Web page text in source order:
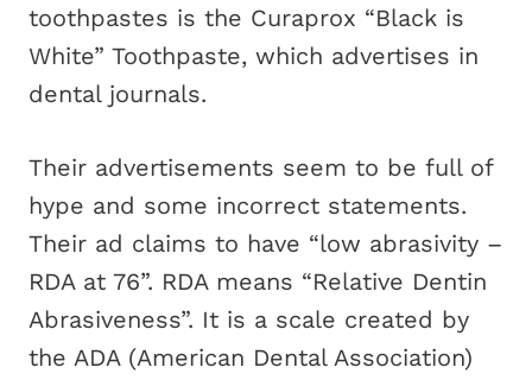
toothpastes is the Curaprox “Black is
White” Toothpaste, which advertises in
dental journals.
Their advertisements seem to be full of
hype and some incorrect statements.
Their ad claims to have “low abrasivity –
RDA at 76”. RDA means “Relative Dentin
Abrasiveness”. It is a scale created by
the ADA (American Dental Association)